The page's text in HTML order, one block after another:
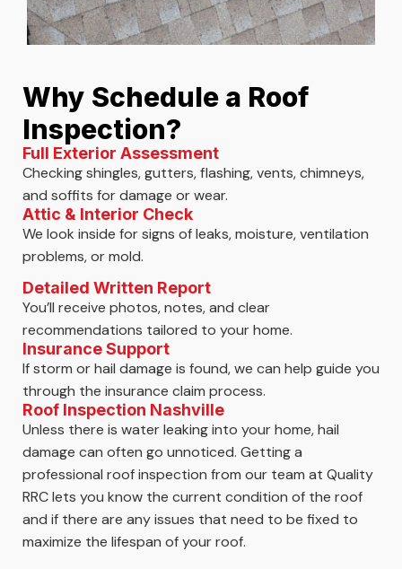
Why Schedule a Roof
Inspection?
Full Exterior Assessment
Checking shingles, gutters, flashing, vents, chimneys,
and soffits for damage or wear.
Attic & Interior Check
We look inside for signs of leaks, moisture, ventilation
problems, or mold.
Detailed Written Report
You’ll receive photos, notes, and clear
recommendations tailored to your home.
Insurance Support
If storm or hail damage is found, we can help guide you
through the insurance claim process.
Roof Inspection Nashville
Unless there is water leaking into your home, hail
damage can often go unnoticed. Getting a
professional roof inspection from our team at Quality
RRC lets you know the current condition of the roof
and if there are any issues that need to be fixed to
maximize the lifespan of your roof.